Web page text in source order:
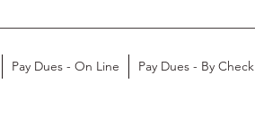
Pay Dues - On Line Pay Dues - By Check